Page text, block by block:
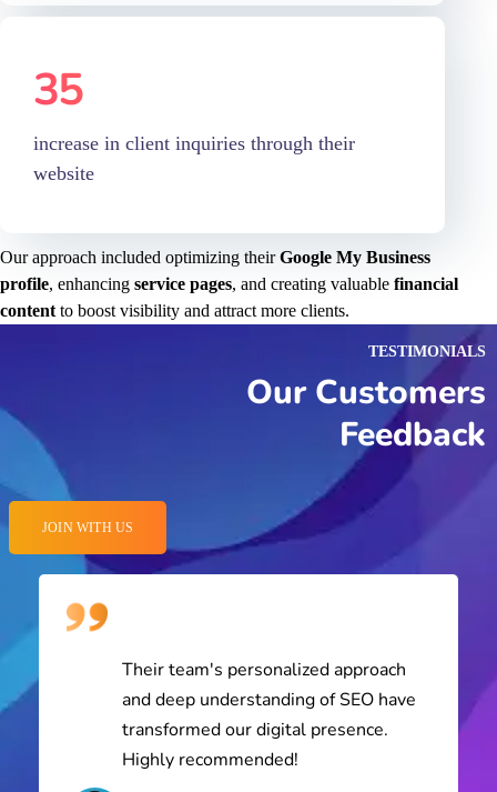
35 %
increase in client inquiries through their
content to boost visibility and attract more clients.
TESTIMONIALS
Our Customers
Feedback
JOIN WITH US
transformed our digital presence.
Highly recommended!
Denis Robinson
Customer